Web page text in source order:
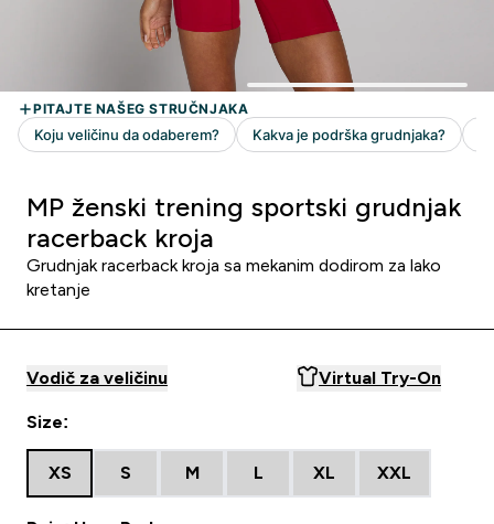
MP ženski trening sportski grudnjak
racerback kroja
Grudnjak racerback kroja sa mekanim dodirom za lako
kretanje
Vodič za veličinu Virtual Try-On
Size:
XS S M L XL XXL